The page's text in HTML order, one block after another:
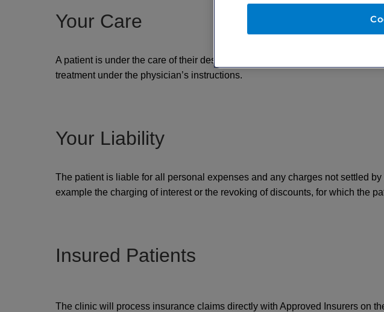
Your Care
A patient is under the care of their designated physician who may also
treatment under the physician’s instructions.
Your Liability
The patient is liable for all personal expenses and any charges not settled
example the charging of interest or the revoking of discounts, for which the
Insured Patients
The clinic will process insurance claims directly with Approved Insurers on